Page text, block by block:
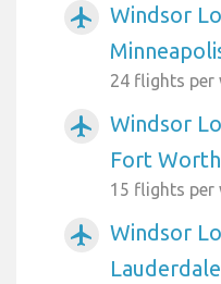
airplanemode_active
Windsor
24 flights per
airplanemode_active
Windsor
Fort
15 flights per
airplanemode_active
Windsor